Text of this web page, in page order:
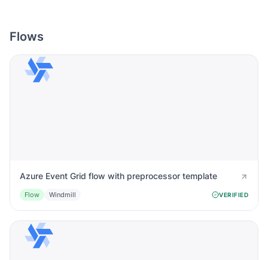
Flows
Azure Event Grid flow with preprocessor template
Flow Windmill VERIFIED